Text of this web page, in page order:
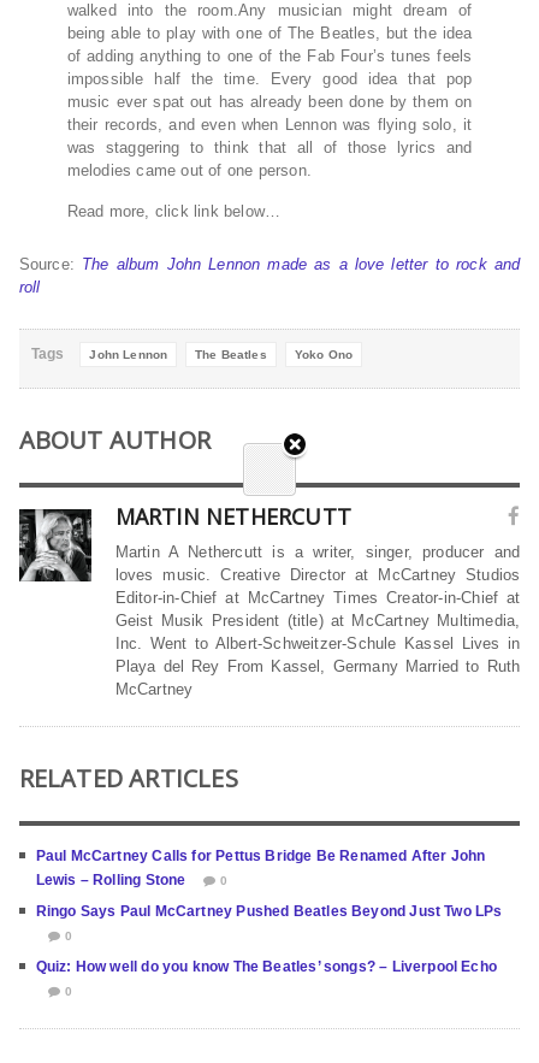
walked into the room.Any musician might dream of
being able to play with one of The Beatles, but the idea
of adding anything to one of the Fab Four’s tunes feels
impossible half the time. Every good idea that pop
music ever spat out has already been done by them on
their records, and even when Lennon was flying solo, it
was staggering to think that all of those lyrics and
melodies came out of one person.
Read more, click link below…
Source: The album John Lennon made as a love letter to rock and
roll
Tags John Lennon The Beatles Yoko Ono
ABOUT AUTHOR
MARTIN NETHERCUTT
Martin A Nethercutt is a writer, singer, producer and
loves music. Creative Director at McCartney Studios
Editor-in-Chief at McCartney Times Creator-in-Chief at
Geist Musik President (title) at McCartney Multimedia,
Inc. Went to Albert-Schweitzer-Schule Kassel Lives in
Playa del Rey From Kassel, Germany Married to Ruth
McCartney
RELATED ARTICLES
Paul McCartney Calls for Pettus Bridge Be Renamed After John
Lewis – Rolling Stone
0
Ringo Says Paul McCartney Pushed Beatles Beyond Just Two LPs
0
Quiz: How well do you know The Beatles’ songs? – Liverpool Echo
0